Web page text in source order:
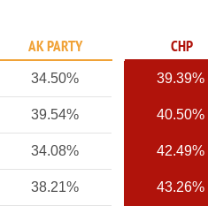
AK PARTY CHP
34.50% 39.39%
39.54% 40.50%
34.08% 42.49%
38.21% 43.26%